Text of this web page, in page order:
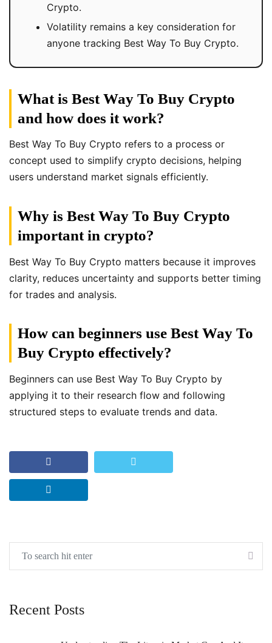
Crypto.
Volatility remains a key consideration for
anyone tracking Best Way To Buy Crypto.
What is Best Way To Buy Crypto
and how does it work?
Best Way To Buy Crypto refers to a process or
concept used to simplify crypto decisions, helping
users understand market signals efficiently.
Why is Best Way To Buy Crypto
important in crypto?
Best Way To Buy Crypto matters because it improves
clarity, reduces uncertainty and supports better timing
for trades and analysis.
How can beginners use Best Way To
Buy Crypto effectively?
Beginners can use Best Way To Buy Crypto by
applying it to their research flow and following
structured steps to evaluate trends and data.
Recent Posts